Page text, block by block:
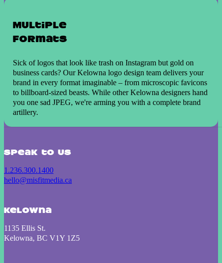
Multiple
formats
Sick of logos that look like trash on Instagram but gold on
business cards? Our Kelowna logo design team delivers your
brand in every format imaginable – from microscopic favicons
to billboard-sized beasts. While other Kelowna designers hand
you one sad JPEG, we're arming you with a complete brand
artillery.
Speak to us
1.236.300.1400
hello@misfitmedia.ca
Kelowna
1135 Ellis St.
Kelowna, BC V1Y 1Z5